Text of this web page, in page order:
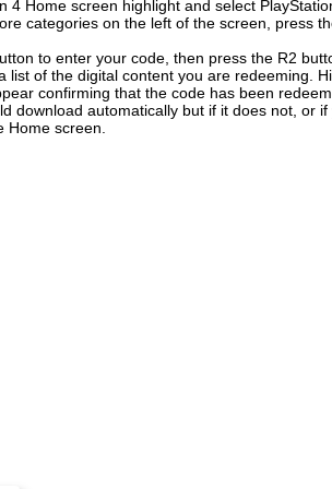
4 Home screen highlight and select
categories on the left of the screen, press
to enter your code, then press the R2
list of the digital content you are redeeming.
confirming that the code has been
download automatically but if it does not, or
Home screen.